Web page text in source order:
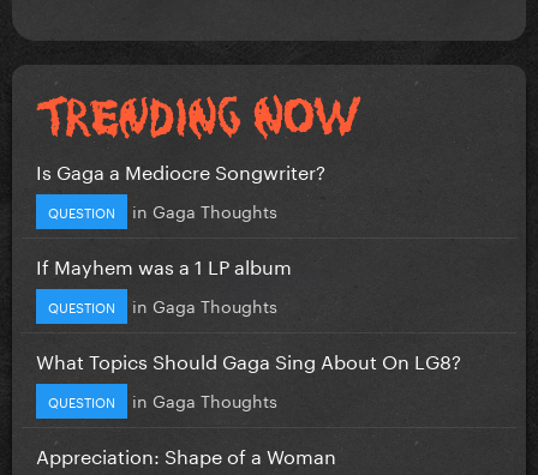
Is Gaga a Mediocre Songwriter?
QUESTION in Gaga Thoughts
If Mayhem was a 1 LP album
QUESTION in Gaga Thoughts
What Topics Should Gaga Sing About On LG8?
QUESTION in Gaga Thoughts
Appreciation: Shape of a Woman